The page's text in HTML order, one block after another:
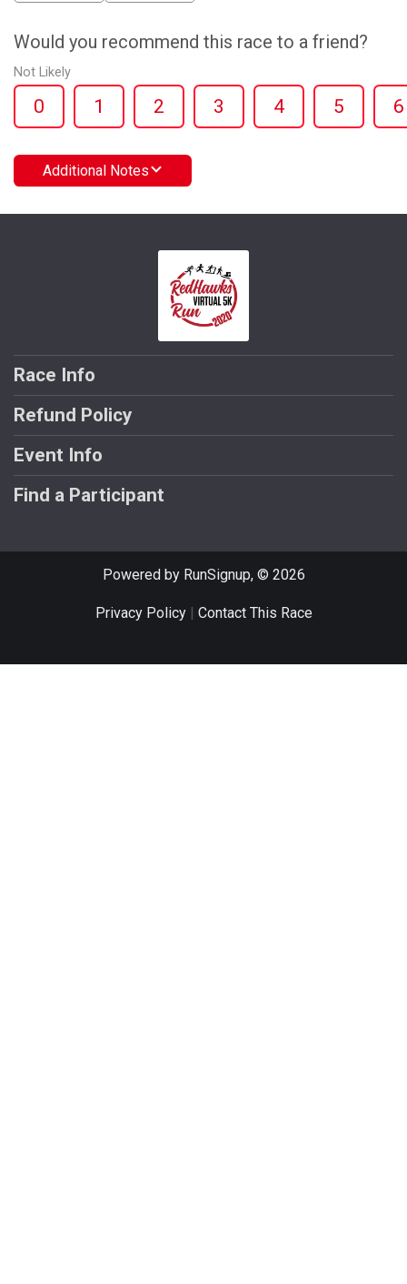
Would you recommend this race to a friend?
Not Likely
0 1 2 3 4 5 6
Additional Notes
Race Info
Refund Policy
Event Info
Find a Participant
Powered by RunSignup, © 2026
Privacy Policy| Contact This Race